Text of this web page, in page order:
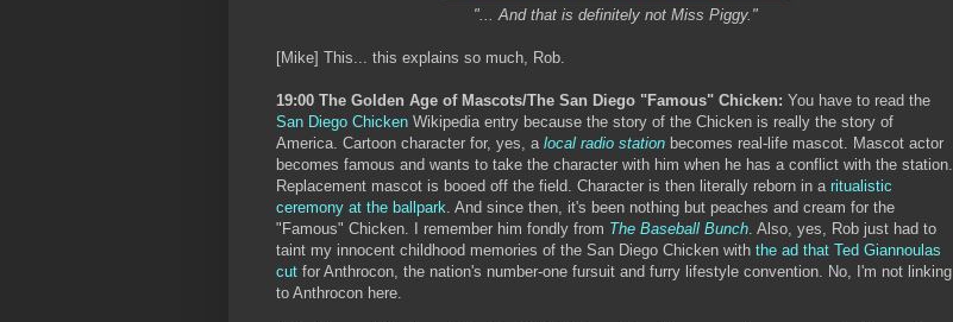
"... And that is definitely not Miss Piggy."
[Mike] This... this explains so much, Rob.
19:00 The Golden Age of Mascots/The San Diego "Famous" Chicken: You have to read the
San Diego Chicken Wikipedia entry because the story of the Chicken is really the story of
America. Cartoon character for, yes, a local radio station becomes real-life mascot. Mascot actor
becomes famous and wants to take the character with him when he has a conflict with the station.
Replacement mascot is booed off the field. Character is then literally reborn in a ritualistic
ceremony at the ballpark . And since then, it's been nothing but peaches and cream for the
"Famous" Chicken. I remember him fondly from The Baseball Bunch . Also, yes, Rob just had to
taint my innocent childhood memories of the San Diego Chicken with the ad that Ted Giannoulas
cut for Anthrocon, the nation's number-one fursuit and furry lifestyle convention. No, I'm not linking
to Anthrocon here.